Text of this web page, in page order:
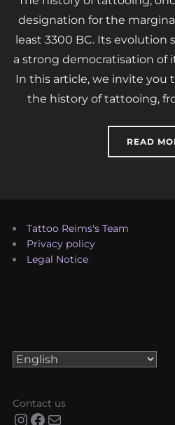
designation for the
least 3300 BC. Its evolution
a strong democratisation of
In this article, we invite you
the history of tattooing,
READ
Tattoo Reims's Team
Privacy policy
Legal Notice
Choose
Contact us
Instagram
Facebook
Mail